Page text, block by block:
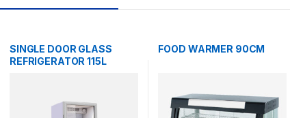
SINGLE DOOR GLASS
REFRIGERATOR 115L
FOOD WARMER 90CM